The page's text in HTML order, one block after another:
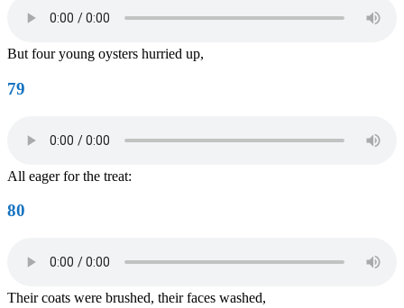
But four young oysters hurried up,
79
All eager for the treat:
80
Their coats were brushed, their faces washed,